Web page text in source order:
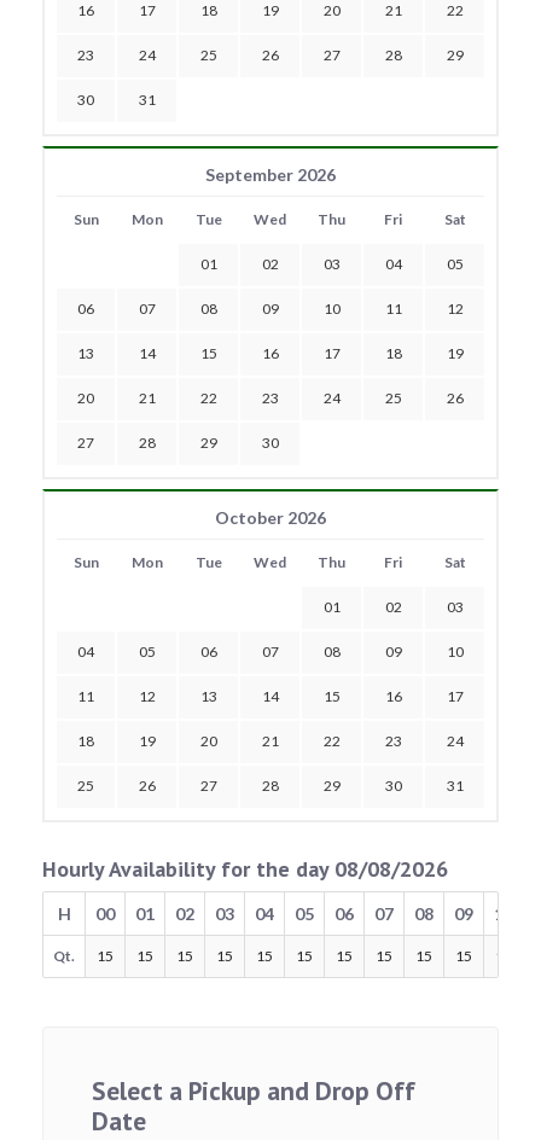
16 17 18 19 20 21 22
23 24 25 26 27 28 29
30 31
September 2026
Sun Mon Tue Wed Thu Fri Sat
01 02 03 04 05
06 07 08 09 10 11 12
13 14 15 16 17 18 19
20 21 22 23 24 25 26
27 28 29 30
October 2026
Sun Mon Tue Wed Thu Fri Sat
01 02 03
04 05 06 07 08 09 10
11 12 13 14 15 16 17
18 19 20 21 22 23 24
25 26 27 28 29 30 31
Hourly Availability for the day 08/08/2026
H 00 01 02 03 04 05 06 07 08 09 10
Qt. 15 15 15 15 15 15 15 15 15 15 15
Select a Pickup and Drop Off
Date